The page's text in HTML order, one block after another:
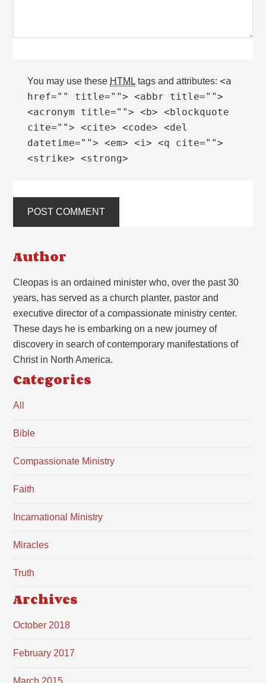
You may use these HTML tags and attributes:<a
href="" title=""> <abbr title="">
<acronym title=""> <b> <blockquote
cite=""> <cite> <code> <del
datetime=""> <em> <i> <q cite="">
<strike> <strong>
Author
Cleopas is an ordained minister who, over the past 30
years, has served as a church planter, pastor and
executive director of a compassionate ministry center.
These days he is embarking on a new journey of
discovery in search of contemporary manifestations of
Christ in North America.
Categories
All
Bible
Compassionate Ministry
Faith
Incarnational Ministry
Miracles
Truth
Archives
October 2018
February 2017
March 2015